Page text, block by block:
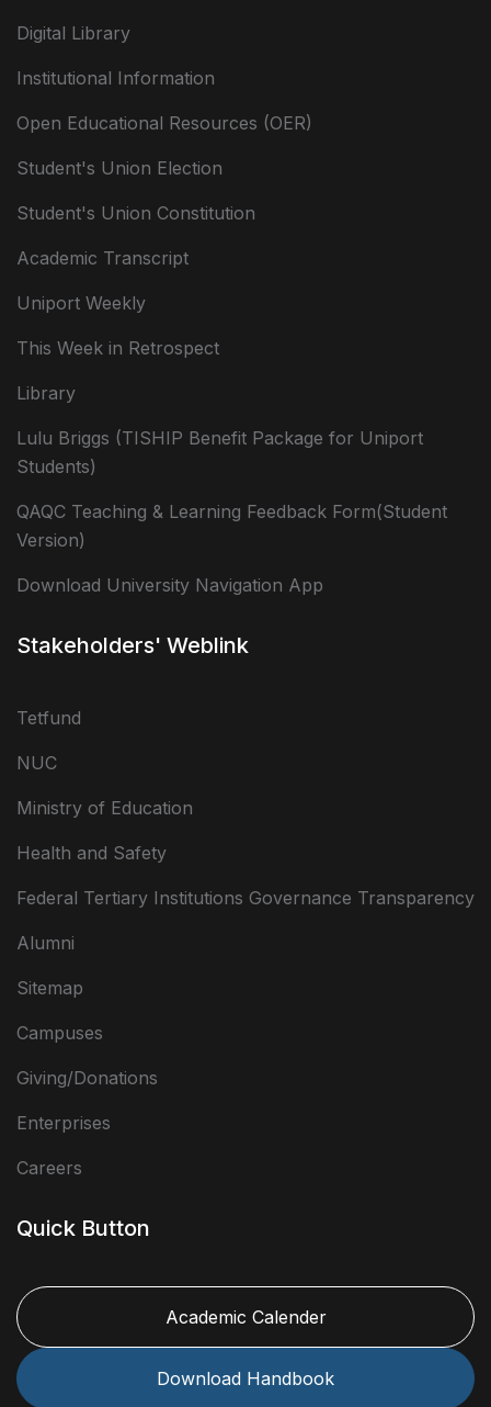
Digital Library
Institutional Information
Open Educational Resources (OER)
Student's Union Election
Student's Union Constitution
Academic Transcript
Uniport Weekly
This Week in Retrospect
Library
Lulu Briggs (TISHIP Benefit Package for Uniport
Students)
QAQC Teaching & Learning Feedback Form(Student
Version)
Download University Navigation App
Stakeholders' Weblink
Tetfund
NUC
Ministry of Education
Health and Safety
Federal Tertiary Institutions Governance Transparency
Alumni
Sitemap
Campuses
Giving/Donations
Enterprises
Careers
Quick Button
Academic Calender
Download Handbook